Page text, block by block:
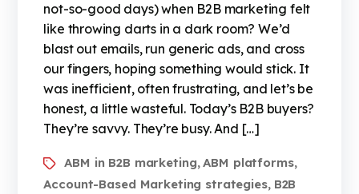
not-so-good days) when B2B marketing felt
like throwing darts in a dark room? We’d
blast out emails, run generic ads, and cross
our fingers, hoping something would stick. It
was inefficient, often frustrating, and let’s be
honest, a little wasteful. Today’s B2B buyers?
They’re savvy. They’re busy. And […]
ABM in B2B marketing,ABM platforms,
Account-Based Marketing strategies, B2B